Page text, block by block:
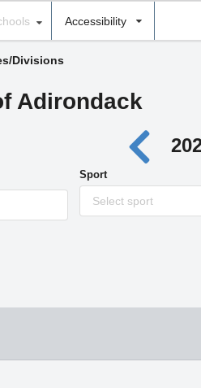
Accessibility
Divisions
Adirondack
Sport
Select sport